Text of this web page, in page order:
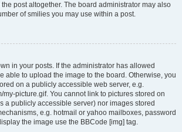
post altogether. The board administrator may also
of smilies you may use within a post.
in your posts. If the administrator has allowed
able to upload the image to the board. Otherwise, you
on a publicly accessible web server, e.g.
my-picture.gif. You cannot link to pictures stored on
a publicly accessible server) nor images stored
e.g. hotmail or yahoo mailboxes, password
the image use the BBCode [img] tag.